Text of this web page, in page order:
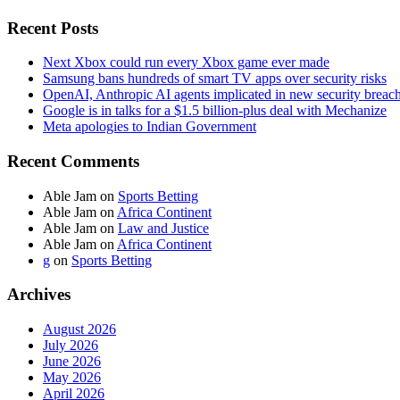
Recent Posts
Next Xbox could run every Xbox game ever made
Samsung bans hundreds of smart TV apps over security risks
OpenAI, Anthropic AI agents implicated in new security
Google is in talks for a $1.5 billion-plus deal with Mechanize
Meta apologies to Indian Government
Recent Comments
Able Jam on Sports Betting
Able Jam on Africa Continent
Able Jam on Law and Justice
Able Jam on Africa Continent
g on Sports Betting
Archives
August 2026
July 2026
June 2026
May 2026
April 2026